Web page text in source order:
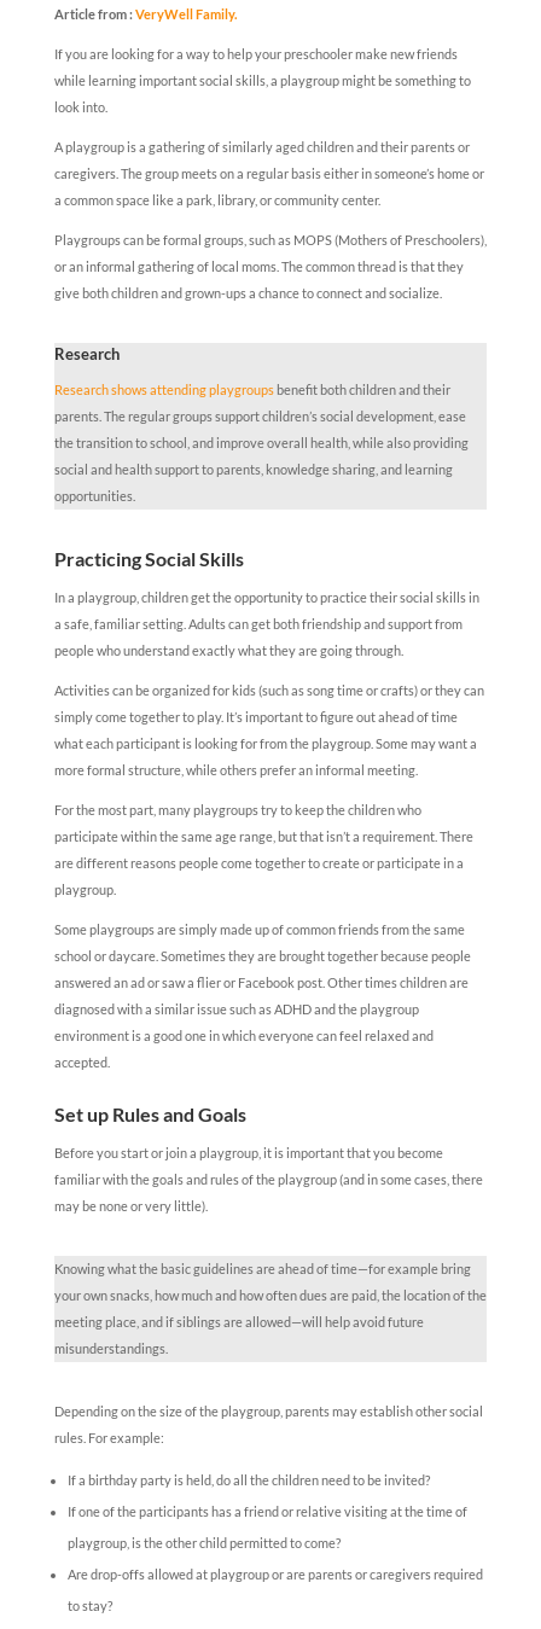
Article from : VeryWell Family.
If you are looking for a way to help your preschooler make new friends
while learning important social skills, a playgroup might be something to
look into.
A playgroup is a gathering of similarly aged children and their parents or
caregivers. The group meets on a regular basis either in someone’s home or
a common space like a park, library, or community center.
Playgroups can be formal groups, such as MOPS (Mothers of Preschoolers),
or an informal gathering of local moms. The common thread is that they
give both children and grown-ups a chance to connect and socialize.
Research
Research shows attending playgroupsbenefit both children and their
parents. The regular groups support children’s social development, ease
the transition to school, and improve overall health, while also providing
social and health support to parents, knowledge sharing, and learning
opportunities.
Practicing Social Skills
In a playgroup, children get the opportunity to practice their social skills in
a safe, familiar setting. Adults can get both friendship and support from
people who understand exactly what they are going through.
Activities can be organized for kids (such as song time or crafts) or they can
simply come together to play. It’s important to figure out ahead of time
what each participant is looking for from the playgroup. Some may want a
more formal structure, while others prefer an informal meeting.
For the most part, many playgroups try to keep the children who
participate within the same age range, but that isn’t a requirement. There
are different reasons people come together to create or participate in a
playgroup.
Some playgroups are simply made up of common friends from the same
school or daycare. Sometimes they are brought together because people
answered an ad or saw a flier or Facebook post. Other times children are
diagnosed with a similar issue such as ADHD and the playgroup
environment is a good one in which everyone can feel relaxed and
accepted.
Set up Rules and Goals
Before you start or join a playgroup, it is important that you become
familiar with the goals and rules of the playgroup (and in some cases, there
may be none or very little).
Knowing what the basic guidelines are ahead of time—for example bring
your own snacks, how much and how often dues are paid, the location of the
meeting place, and if siblings are allowed—will help avoid future
misunderstandings.
Depending on the size of the playgroup, parents may establish other social
rules. For example:
If a birthday party is held, do all the children need to be invited?
If one of the participants has a friend or relative visiting at the time of
playgroup, is the other child permitted to come?
Are drop-offs allowed at playgroup or are parents or caregivers required
to stay?